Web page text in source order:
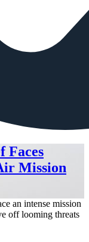
Faces
Mission
an intense mission
off looming threats